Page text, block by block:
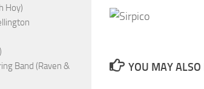
YOU MAY ALSO
Hoy)
Band (Raven &